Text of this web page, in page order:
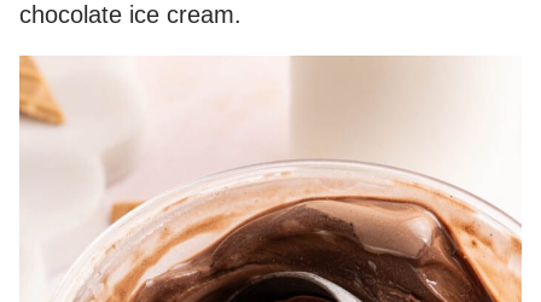
chocolate ice cream.